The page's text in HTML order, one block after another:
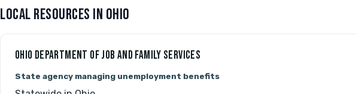
LOCAL RESOURCES IN OHIO
OHIO DEPARTMENT OF JOB AND FAMILY SERVICES
State agency managing unemployment benefits